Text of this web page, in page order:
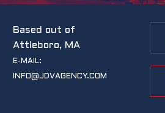
Based out of
Attleboro, MA
E-MAIL:
INFO@JDVAGENCY.COM